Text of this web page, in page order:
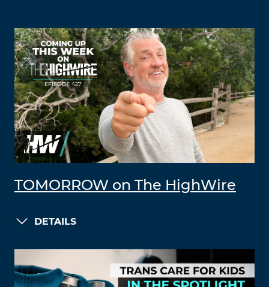
TOMORROW on The HighWire
DETAILS